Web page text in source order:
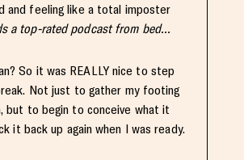
and feeling like a total imposter
a top-rated podcast from bed…
So it was REALLY nice to step
Not just to gather my footing
but to begin to conceive what it
it back up again when I was ready.